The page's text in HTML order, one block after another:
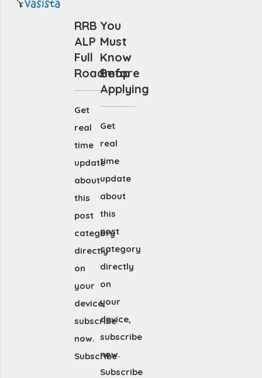
RRB
ALP
Full
Roadmap
Get
real
time
update
about
this
post
category
directly
on
your
device,
subscribe
now.
Subscribe
You
Must
Know
Before
Applying
Get
real
time
update
about
this
post
category
directly
on
your
device,
subscribe
now.
Subscribe